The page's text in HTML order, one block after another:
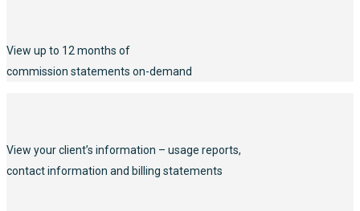
View up to 12 months of
commission statements on-demand
View your client’s information – usage reports,
contact information and billing statements